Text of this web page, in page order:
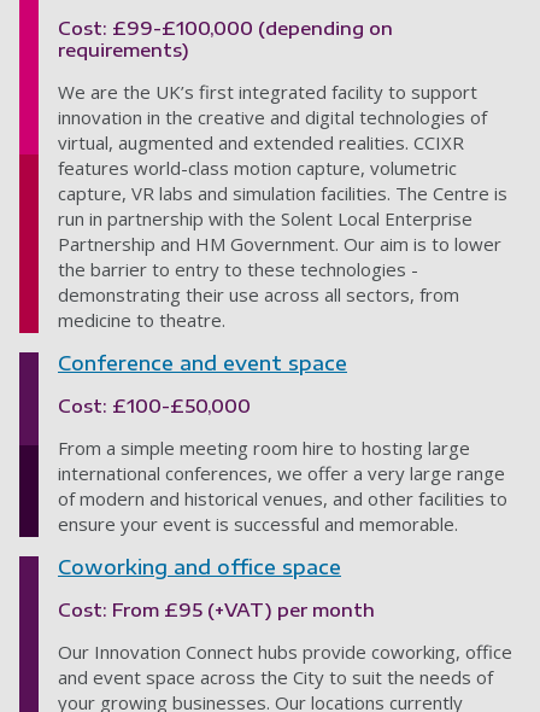
Cost: £99-£100,000 (depending on
requirements)
We are the UK’s first integrated facility to support
innovation in the creative and digital technologies of
virtual, augmented and extended realities. CCIXR
features world-class motion capture, volumetric
capture, VR labs and simulation facilities. The Centre is
run in partnership with the Solent Local Enterprise
Partnership and HM Government. Our aim is to lower
the barrier to entry to these technologies -
demonstrating their use across all sectors, from
medicine to theatre.
Conference and event space
Cost: £100-£50,000
From a simple meeting room hire to hosting large
international conferences, we offer a very large range
of modern and historical venues, and other facilities to
ensure your event is successful and memorable.
Coworking and office space
Cost: From £95 (+VAT) per month
Our Innovation Connect hubs provide coworking, office
and event space across the City to suit the needs of
your growing businesses. Our locations currently